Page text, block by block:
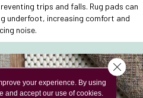
trips and falls. Rug pads can
underfoot, increasing comfort and
noise.
your experience. By using
and accept our use of cookies.
Close